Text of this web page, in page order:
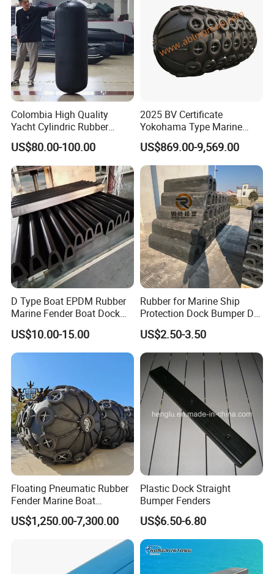
Colombia High Quality
Yacht Cylindric Rubber
Marine Yokohama Fender
Inflatable PVC Boat Fenders
Dock Bumper
US$80.00-100.00
2025 BV Certificate
Yokohama Type Marine
Ship Factory Marine
Offshore Pneumatic Rubber
Fender 3365 for Sale
US$869.00-9,569.00
D Type Boat EPDM Rubber
Marine Fender Boat Dock
Bumpers
US$10.00-15.00
Rubber for Marine Ship
Protection Dock Bumper D
Type Shape Rubber Fenders
US$2.50-3.50
Floating Pneumatic Rubber
Fender Marine Boat
Yokohama Fender with
Repair Kit Accessories
US$1,250.00-7,300.00
Plastic Dock Straight
Bumper Fenders
US$6.50-6.80